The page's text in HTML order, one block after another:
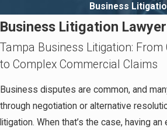
Business
Business Litigation
Tampa Business Litigation:
to Complex Commercial Claims
Business disputes are common, and
through negotiation or alternative
litigation. When that’s the case, having